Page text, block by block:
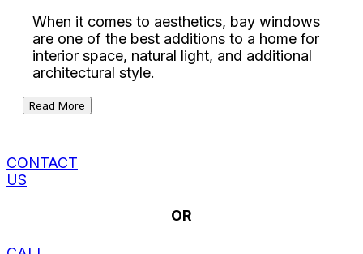
When it comes to aesthetics, bay windows
are one of the best additions to a home for
interior space, natural light, and additional
architectural style.
Read More
CONTACT
US
OR